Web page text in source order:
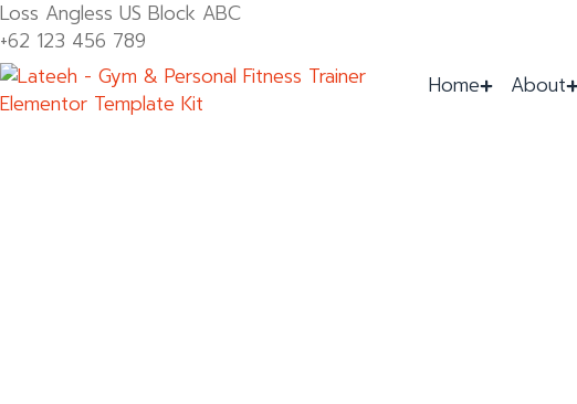
Loss Angless US Block ABC
+62 123 456 789
Home
About